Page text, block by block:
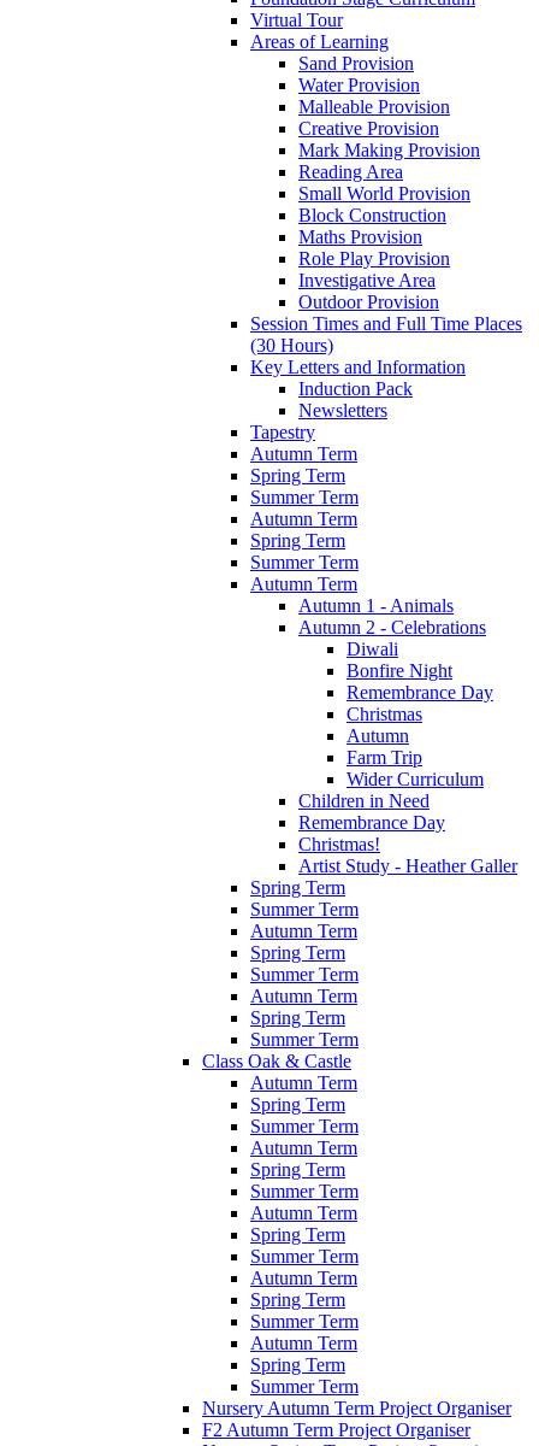
Virtual Tour
Areas of Learning
Sand Provision
Water Provision
Malleable Provision
Creative Provision
Mark Making Provision
Reading Area
Small World Provision
Block Construction
Maths Provision
Role Play Provision
Investigative Area
Outdoor Provision
Session Times and Full Time Places
(30 Hours)
Key Letters and Information
Induction Pack
Newsletters
Tapestry
Autumn Term
Spring Term
Summer Term
Autumn Term
Spring Term
Summer Term
Autumn Term
Autumn 1 - Animals
Autumn 2 - Celebrations
Diwali
Bonfire Night
Remembrance Day
Christmas
Autumn
Farm Trip
Wider Curriculum
Children in Need
Remembrance Day
Christmas!
Artist Study - Heather Galler
Spring Term
Summer Term
Autumn Term
Spring Term
Summer Term
Autumn Term
Spring Term
Summer Term
Class Oak & Castle
Autumn Term
Spring Term
Summer Term
Autumn Term
Spring Term
Summer Term
Autumn Term
Spring Term
Summer Term
Autumn Term
Spring Term
Summer Term
Autumn Term
Spring Term
Summer Term
Nursery Autumn Term Project Organiser
F2 Autumn Term Project Organiser